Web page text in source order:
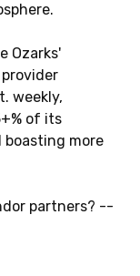
Ozarks'
weekly,
of its
boasting more
partners? --